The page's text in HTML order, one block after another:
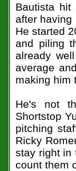
Bautista hit
after having
He started
and piling
already
average
making him
He's not
Shortstop
pitching
Ricky
stay right in
count them